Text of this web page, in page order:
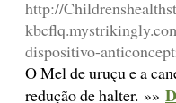
http://
dispositivo-
O Mel de uruçu e a
redução de halter. »»